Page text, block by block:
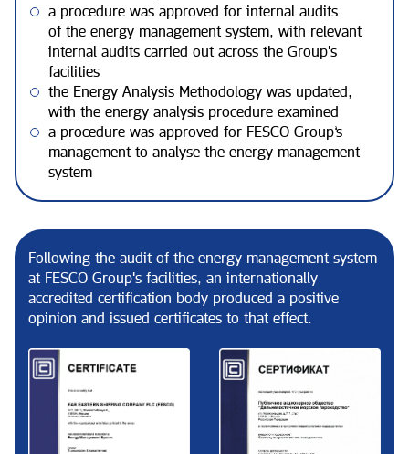
a procedure was approved for internal audits
of the energy management system, with relevant
internal audits carried out across the Group's
facilities
the Energy Analysis Methodology was updated,
with the energy analysis procedure examined
a procedure was approved for FESCO Group’s
management to analyse the energy management
system
Following the audit of the energy management system
at FESCO Group's facilities, an internationally
accredited certification body produced a positive
opinion and issued certificates to that effect.